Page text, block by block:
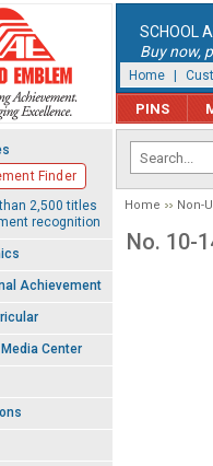
SCHOOL
Buy now,
Home
PINS
Home Non-
No. 10-
Finder
2,500 titles
recognition
Achievement
Center